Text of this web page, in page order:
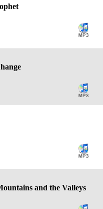
and the Valleys